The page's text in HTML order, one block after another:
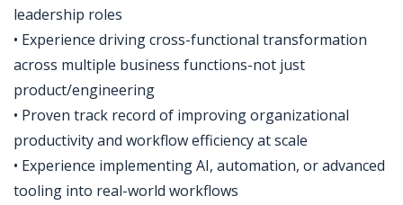
leadership roles
• Experience driving cross-functional transformation
across multiple business functions-not just
product/engineering
• Proven track record of improving organizational
productivity and workflow efficiency at scale
• Experience implementing AI, automation, or advanced
tooling into real-world workflows